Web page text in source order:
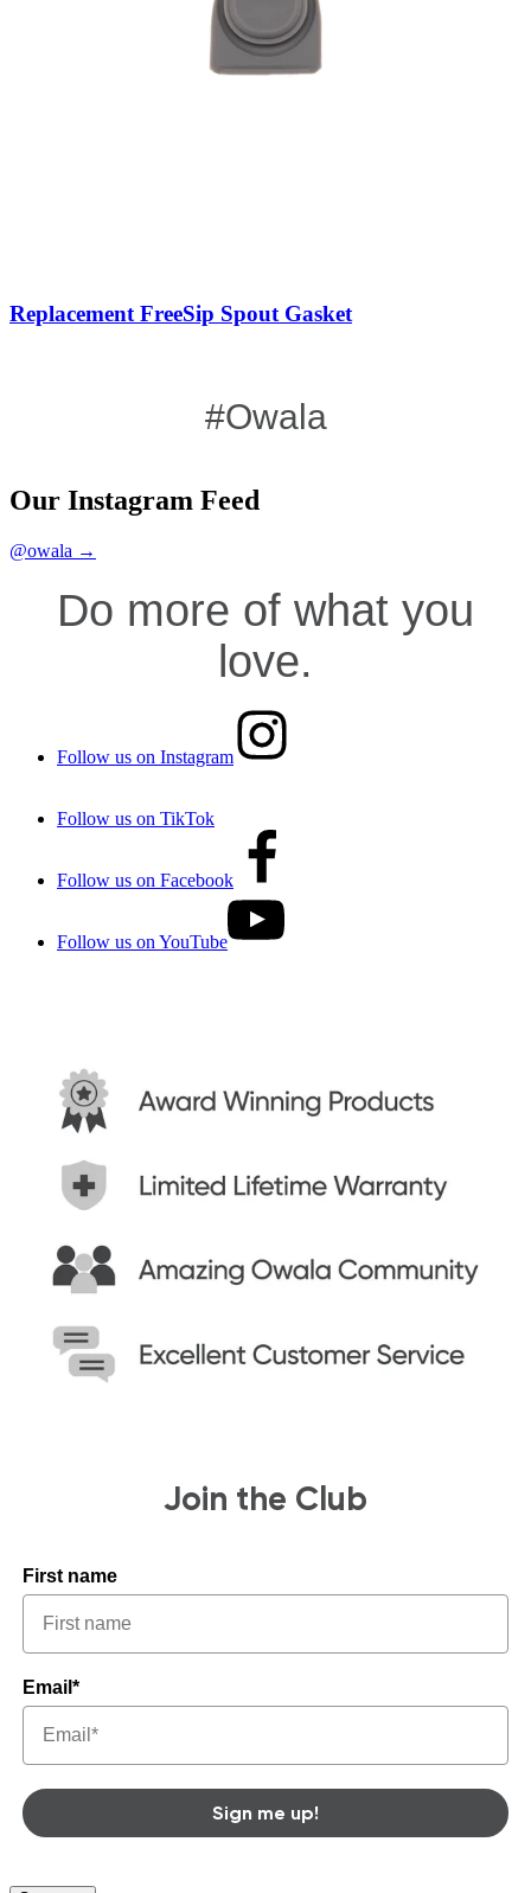
Replacement FreeSip Spout Gasket
#Owala
Our Instagram Feed
@owala →
Do more of what you
love.
Follow us on Instagram
Follow us on TikTok
Follow us on Facebook
Follow us on YouTube
Join the Club
First name
Email*
Sign me up!